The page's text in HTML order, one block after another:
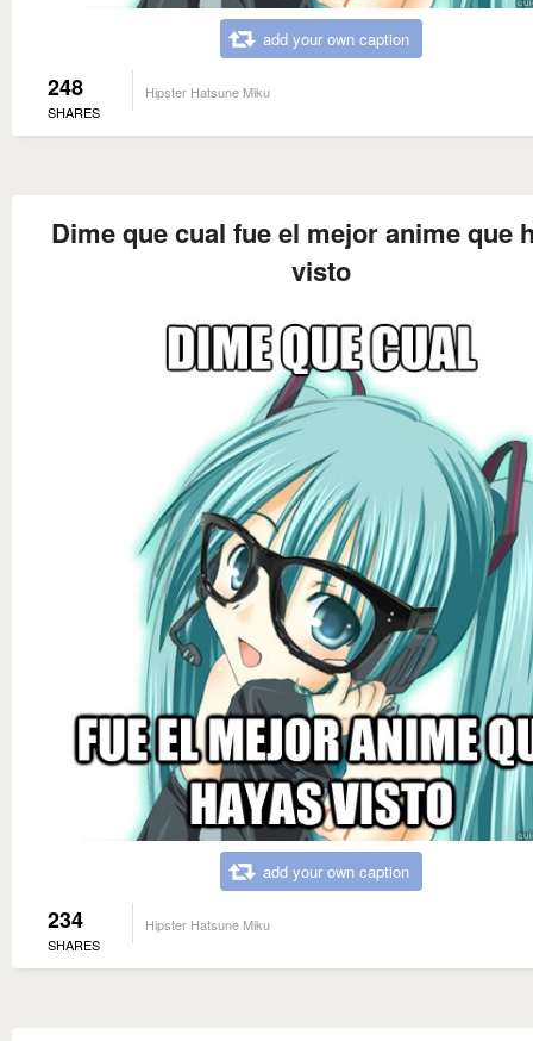
add your own caption
248
SHARES
Hipster Hatsune Miku
Dime que cual fue el mejor anime que
visto
add your own caption
234
SHARES
Hipster Hatsune Miku